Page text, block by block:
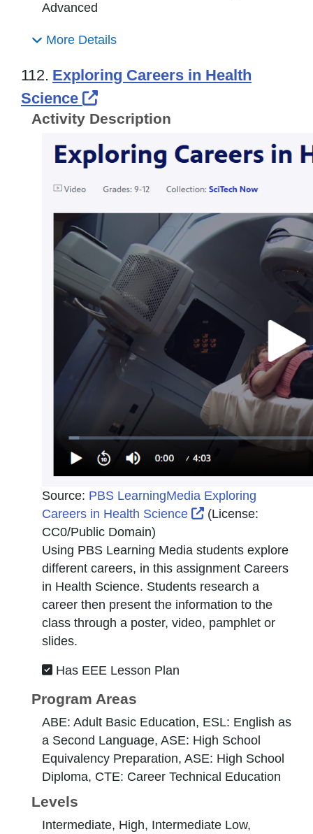
Advanced
More Details
112. Exploring Careers in Health
Science
External Link Icon opens in
Activity Description
Source: PBS LearningMedia Exploring
Careers in Health Science
External Link Icon
(License:
CC0/Public Domain)
Using PBS Learning Media students explore
different careers, in this assignment Careers
in Health Science. Students research a
career then present the information to the
class through a poster, video, pamphlet or
slides.
Has EEE Lesson Plan
Program Areas
ABE: Adult Basic Education, ESL: English as
a Second Language, ASE: High School
Equivalency Preparation, ASE: High School
Diploma, CTE: Career Technical Education
Levels
Intermediate, High, Intermediate Low,